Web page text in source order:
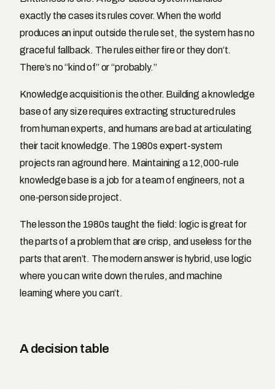
exactly the cases its rules cover. When the world
produces an input outside the rule set, the system has no
graceful fallback. The rules either fire or they don’t.
There’s no “kind of” or “probably.”
Knowledge acquisition is the other. Building a knowledge
base of any size requires extracting structured rules
from human experts, and humans are bad at articulating
their tacit knowledge. The 1980s expert-system
projects ran aground here. Maintaining a 12,000-rule
knowledge base is a job for a team of engineers, not a
one-person side project.
The lesson the 1980s taught the field: logic is great for
the parts of a problem that are crisp, and useless for the
parts that aren’t. The modern answer is hybrid, use logic
where you can write down the rules, and machine
learning where you can’t.
A decision table